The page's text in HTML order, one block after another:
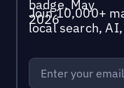
Join 10,000+
local search,